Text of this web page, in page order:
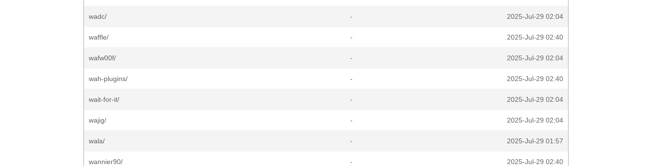
wadc/ - 2025-Jul-29 02:04
waffle/ - 2025-Jul-29 02:40
wafw00f/ - 2025-Jul-29 02:04
wah-plugins/ - 2025-Jul-29 02:40
wait-for-it/ - 2025-Jul-29 02:04
wajig/ - 2025-Jul-29 02:04
wala/ - 2025-Jul-29 01:57
wannier90/ - 2025-Jul-29 02:40